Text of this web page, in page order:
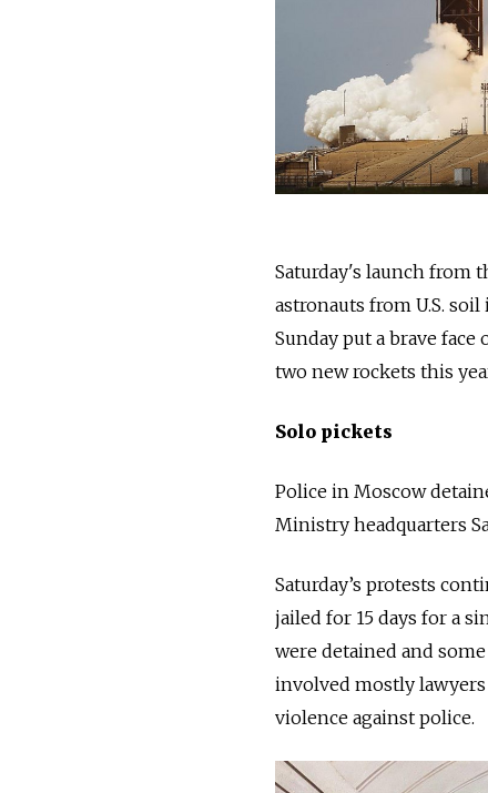
Saturday's launch from
astronauts from U.S.
Sunday put a brave
two new rockets this
Solo pickets
Police in Moscow
Ministry headquarters
Saturday’s protests
jailed for 15 days for a
were detained and
involved mostly lawyers
violence against police.